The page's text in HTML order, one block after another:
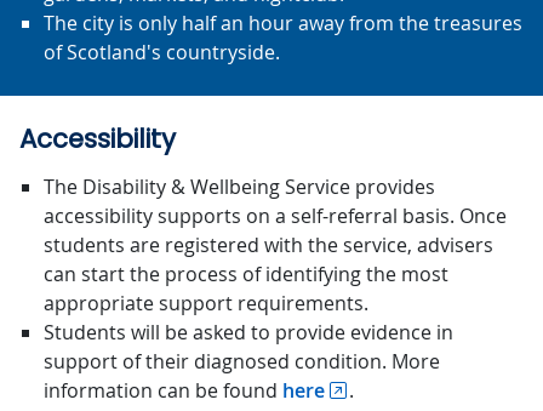
The city is only half an hour away from the treasures
of Scotland's countryside.
Accessibility
The Disability & Wellbeing Service provides
accessibility supports on a self-referral basis. Once
students are registered with the service, advisers
can start the process of identifying the most
appropriate support requirements.
Students will be asked to provide evidence in
support of their diagnosed condition. More
information can be found here
.